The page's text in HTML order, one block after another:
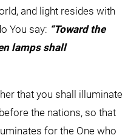
and light resides with
You say: “Toward the
lamps shall
that you shall illuminate
the nations, so that
for the One who